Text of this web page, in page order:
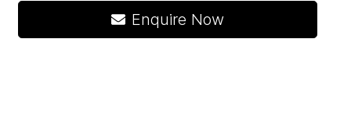
Enquire Now